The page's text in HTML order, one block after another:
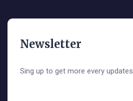
Newsletter
Sing up to get more every updates